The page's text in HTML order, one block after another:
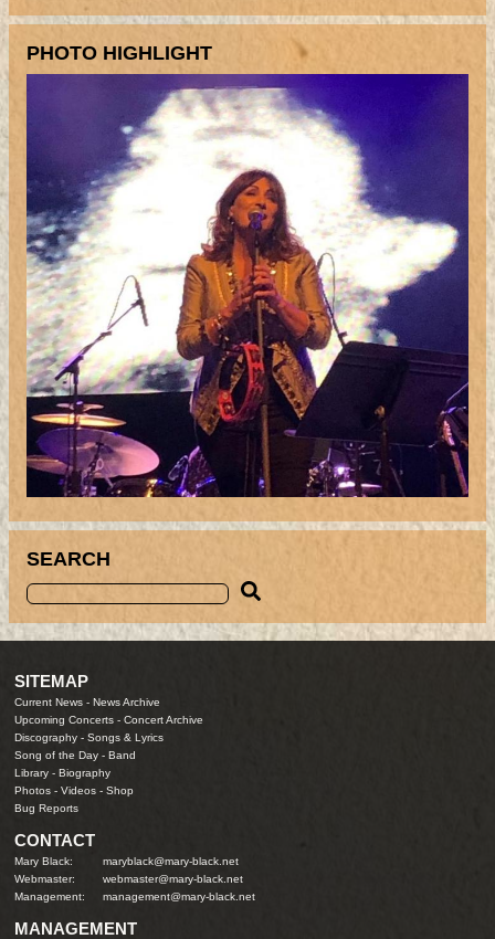
PHOTO HIGHLIGHT
SEARCH
SITEMAP
Current News - News Archive
Upcoming Concerts -Concert Archive
Discography -Songs & Lyrics
Song of the Day - Band
Library - Biography
Photos -Videos -Shop
Bug Reports
CONTACT
Mary Black:
maryblack@mary-black.net
Webmaster:
webmaster@mary-black.net
Management:
management@mary-black.net
MANAGEMENT